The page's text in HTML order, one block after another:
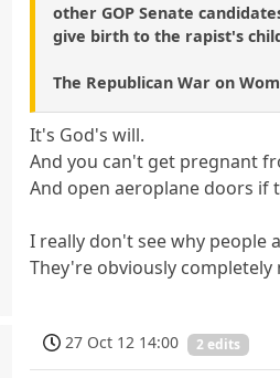
other GOP Senate
give birth to the rapist's
The Republican War on
It's God's will.
And you can't get pregnant
And open aeroplane doors if
I really don't see why people
They're obviously completely
27 Oct 12 14:00 2 edits